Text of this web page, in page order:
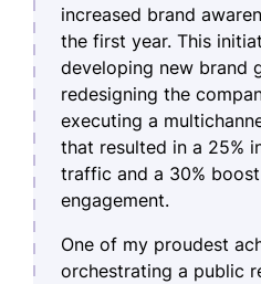
increased brand
the first year. This
developing new brand
redesigning the
executing a
that resulted in a 25%
traffic and a 30%
engagement.
One of my proudest
orchestrating a public